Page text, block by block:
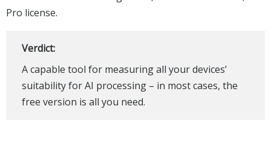
Pro license.
Verdict:
A capable tool for measuring all your devices’
suitability for AI processing – in most cases, the
free version is all you need.